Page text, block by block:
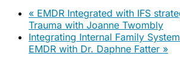
« EMDR Integrated with IFS
Trauma with Joanne Twombly
Integrating Internal Family
EMDR with Dr. Daphne Fatter »